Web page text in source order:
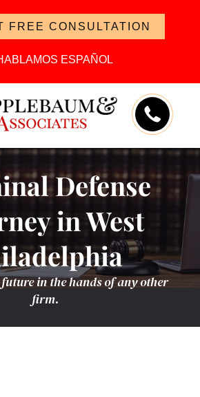
FREE CONSULTATION
ESPAÑOL
Defense
in West
in the hands of any other
firm.